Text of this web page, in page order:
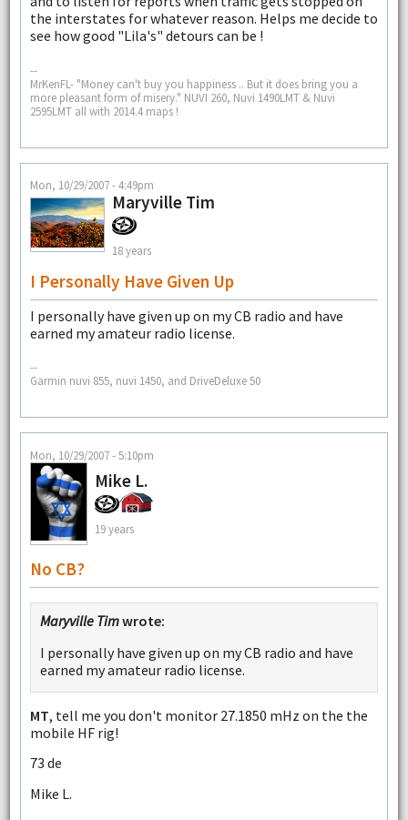
the interstates for whatever reason. Helps me decide to
see how good "Lila's" detours can be !
--
MrKenFL- "Money can't buy you happiness .. But it does bring you a
more pleasant form of misery." NUVI 260, Nuvi 1490LMT & Nuvi
2595LMT all with 2014.4 maps !
Mon, 10/29/2007 - 4:49pm
Maryville Tim
18 years
I Personally Have Given Up
I personally have given up on my CB radio and have
earned my amateur radio license.
--
Garmin nuvi 855, nuvi 1450, and DriveDeluxe 50
Mon, 10/29/2007 - 5:10pm
Mike L.
19 years
No CB?
Maryville Timwrote:
I personally have given up on my CB radio and have
earned my amateur radio license.
MT, tell me you don't monitor 27.1850 mHz on the the
mobile HF rig!
73 de
Mike L.